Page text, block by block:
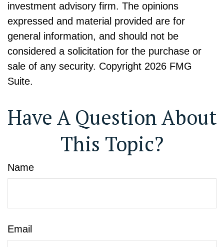
investment advisory firm. The opinions
expressed and material provided are for
general information, and should not be
considered a solicitation for the purchase or
sale of any security. Copyright 2026 FMG
Suite.
Have A Question About
This Topic?
Name
Email